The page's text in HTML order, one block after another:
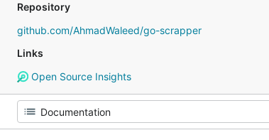
Repository
github.com/AhmadWaleed/go-scrapper
Links
Open Source Insights